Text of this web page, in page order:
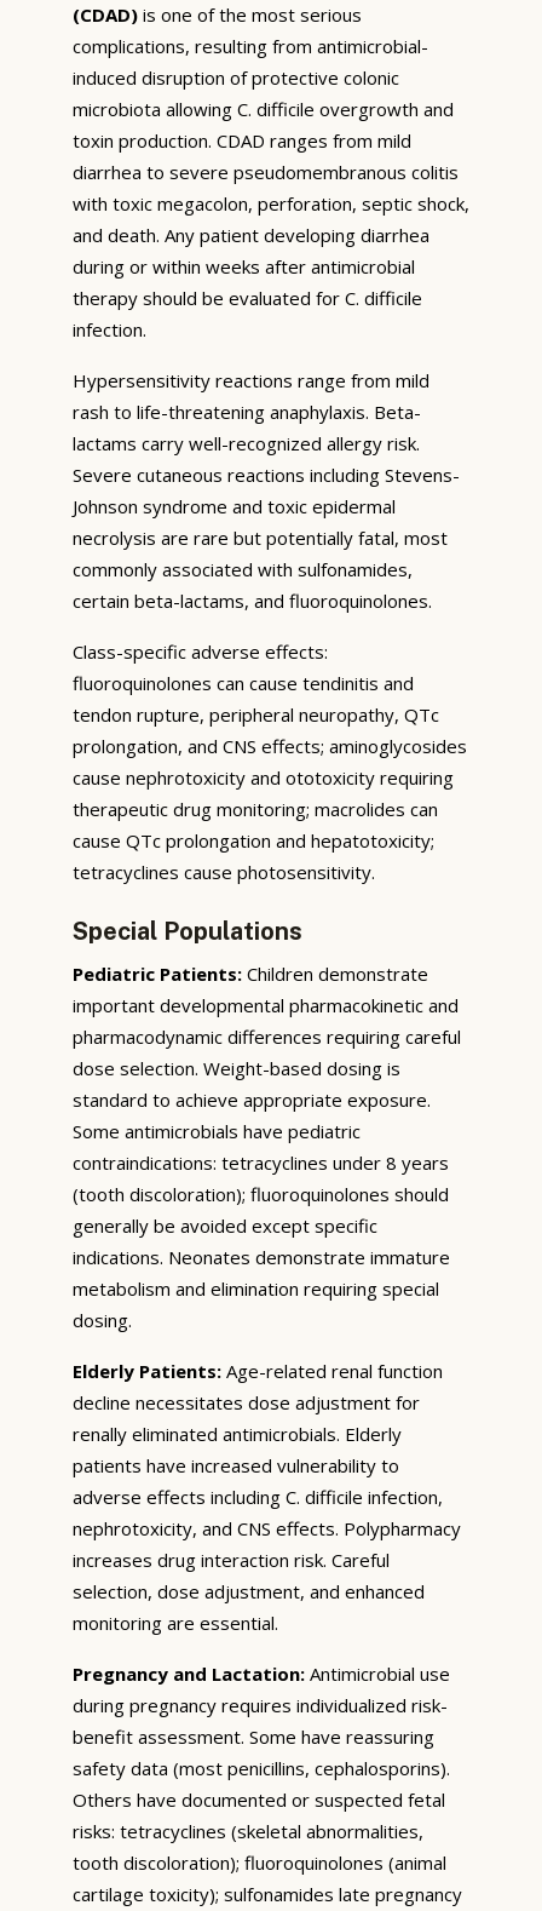
(CDAD) is one of the most serious
complications, resulting from antimicrobial-
induced disruption of protective colonic
microbiota allowing C. difficile overgrowth and
toxin production. CDAD ranges from mild
diarrhea to severe pseudomembranous colitis
with toxic megacolon, perforation, septic shock,
and death. Any patient developing diarrhea
during or within weeks after antimicrobial
therapy should be evaluated for C. difficile
infection.
Hypersensitivity reactions range from mild
rash to life-threatening anaphylaxis. Beta-
lactams carry well-recognized allergy risk.
Severe cutaneous reactions including Stevens-
Johnson syndrome and toxic epidermal
necrolysis are rare but potentially fatal, most
commonly associated with sulfonamides,
certain beta-lactams, and fluoroquinolones.
Class-specific adverse effects:
fluoroquinolones can cause tendinitis and
tendon rupture, peripheral neuropathy, QTc
prolongation, and CNS effects; aminoglycosides
cause nephrotoxicity and ototoxicity requiring
therapeutic drug monitoring; macrolides can
cause QTc prolongation and hepatotoxicity;
tetracyclines cause photosensitivity.
Special Populations
Pediatric Patients: Children demonstrate
important developmental pharmacokinetic and
pharmacodynamic differences requiring careful
dose selection. Weight-based dosing is
standard to achieve appropriate exposure.
Some antimicrobials have pediatric
contraindications: tetracyclines under 8 years
(tooth discoloration); fluoroquinolones should
generally be avoided except specific
indications. Neonates demonstrate immature
metabolism and elimination requiring special
dosing.
Elderly Patients: Age-related renal function
decline necessitates dose adjustment for
renally eliminated antimicrobials. Elderly
patients have increased vulnerability to
adverse effects including C. difficile infection,
nephrotoxicity, and CNS effects. Polypharmacy
increases drug interaction risk. Careful
selection, dose adjustment, and enhanced
monitoring are essential.
Pregnancy and Lactation: Antimicrobial use
during pregnancy requires individualized risk-
benefit assessment. Some have reassuring
safety data (most penicillins, cephalosporins).
Others have documented or suspected fetal
risks: tetracyclines (skeletal abnormalities,
tooth discoloration); fluoroquinolones (animal
cartilage toxicity); sulfonamides late pregnancy